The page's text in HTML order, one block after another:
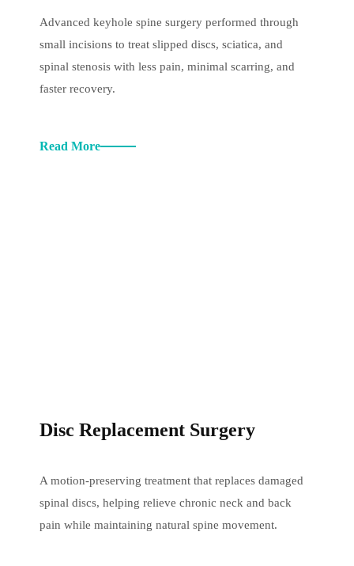
Advanced keyhole spine surgery performed through
small incisions to treat slipped discs, sciatica, and
spinal stenosis with less pain, minimal scarring, and
faster recovery.
Read More
Disc Replacement Surgery
A motion-preserving treatment that replaces damaged
spinal discs, helping relieve chronic neck and back
pain while maintaining natural spine movement.